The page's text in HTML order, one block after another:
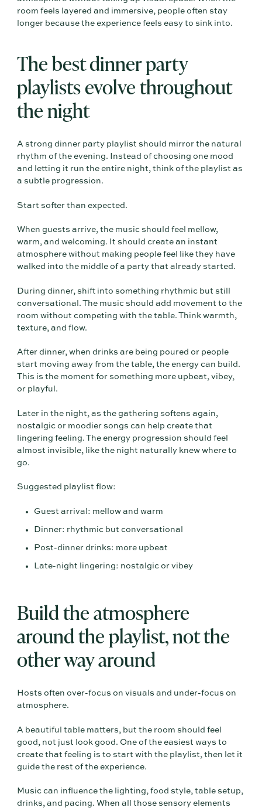
room feels layered and immersive, people often stay
longer because the experience feels easy to sink into.
The best dinner party
playlists evolve throughout
the night
A strong dinner party playlist should mirror the natural
rhythm of the evening. Instead of choosing one mood
and letting it run the entire night, think of the playlist as
a subtle progression.
Start softer than expected.
When guests arrive, the music should feel mellow,
warm, and welcoming. It should create an instant
atmosphere without making people feel like they have
walked into the middle of a party that already started.
During dinner, shift into something rhythmic but still
conversational. The music should add movement to the
room without competing with the table. Think warmth,
texture, and flow.
After dinner, when drinks are being poured or people
start moving away from the table, the energy can build.
This is the moment for something more upbeat, vibey,
or playful.
Later in the night, as the gathering softens again,
nostalgic or moodier songs can help create that
lingering feeling. The energy progression should feel
almost invisible, like the night naturally knew where to
go.
Suggested playlist flow:
Guest arrival: mellow and warm
Dinner: rhythmic but conversational
Post-dinner drinks: more upbeat
Late-night lingering: nostalgic or vibey
Build the atmosphere
around the playlist, not the
other way around
Hosts often over-focus on visuals and under-focus on
atmosphere.
A beautiful table matters, but the room should feel
good, not just look good. One of the easiest ways to
create that feeling is to start with the playlist, then let it
guide the rest of the experience.
Music can influence the lighting, food style, table setup,
drinks, and pacing. When all those sensory elements